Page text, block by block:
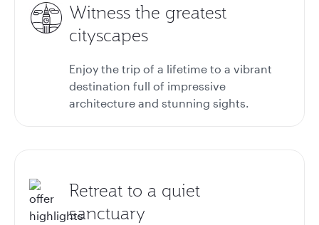
Witness the greatest
cityscapes
Enjoy the trip of a lifetime to a vibrant
destination full of impressive
architecture and stunning sights.
Retreat to a quiet
sanctuary